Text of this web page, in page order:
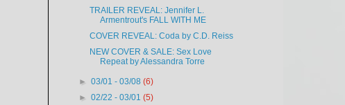
TRAILER REVEAL: Jennifer L.
Armentrout's FALL WITH ME
COVER REVEAL: Coda by C.D. Reiss
NEW COVER & SALE: Sex Love
Repeat by Alessandra Torre
►03/01 - 03/08(6)
►02/22 - 03/01(5)